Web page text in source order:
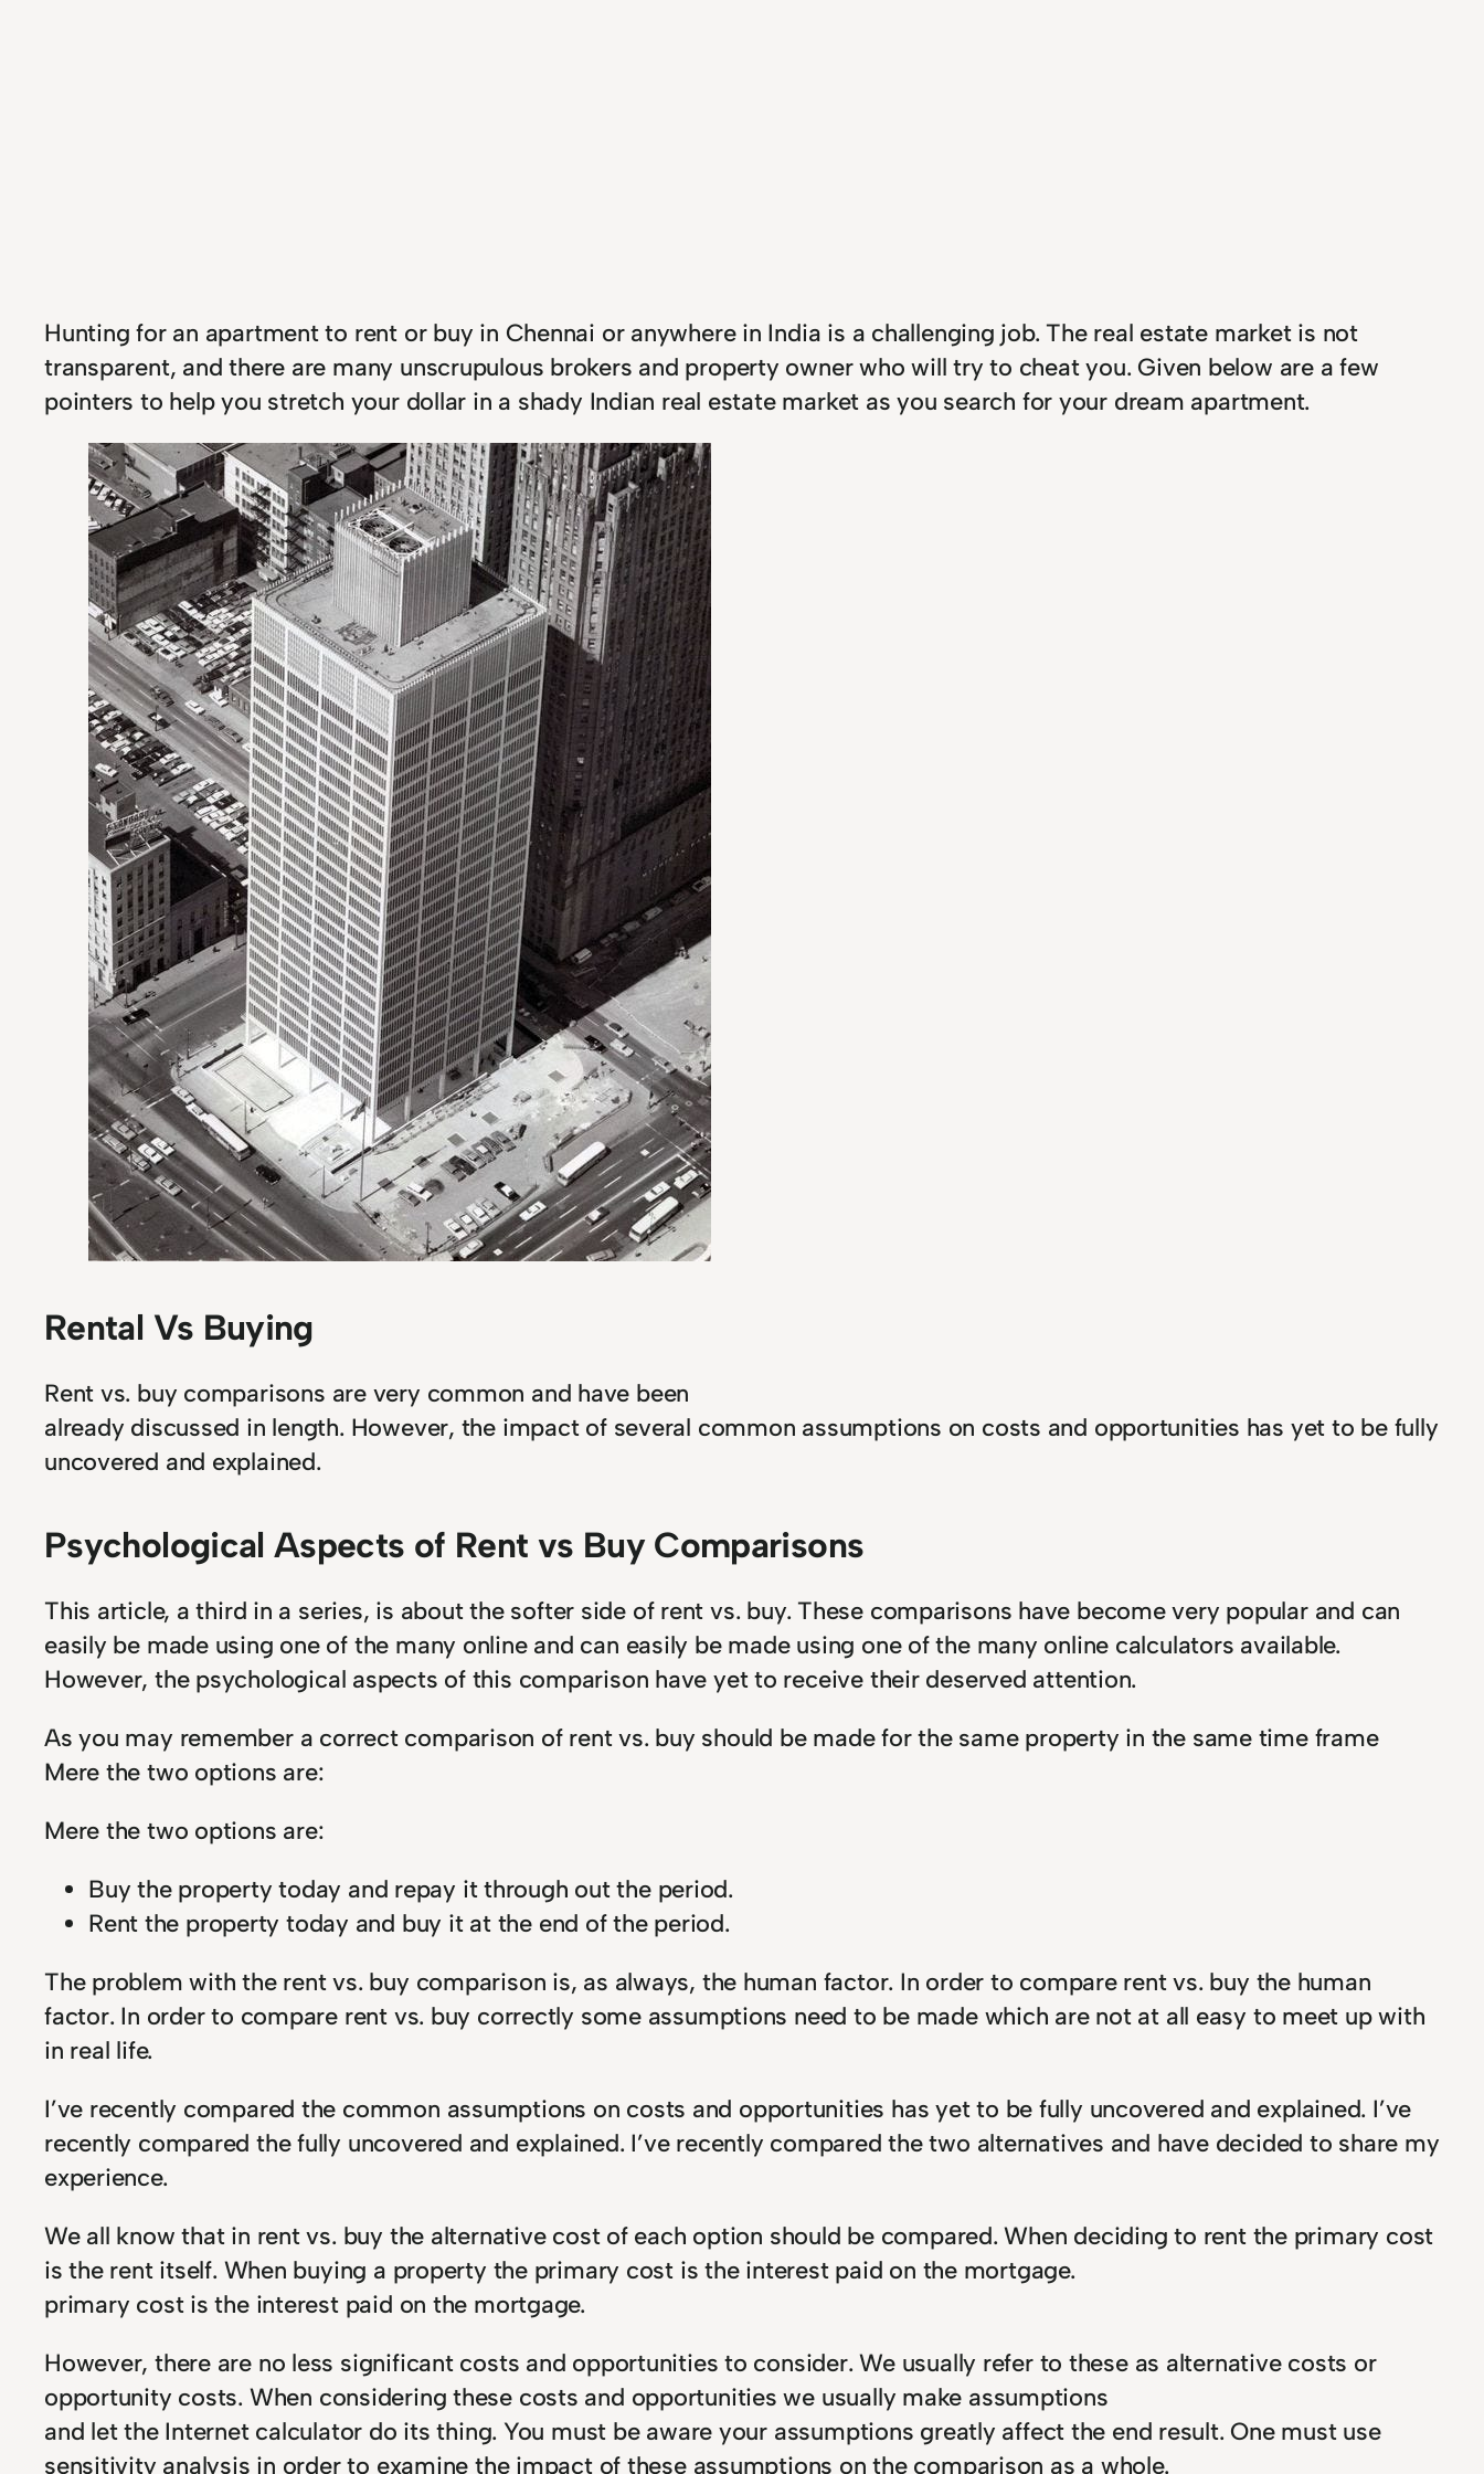
Hunting for an apartment to rent or buy in Chennai or anywhere in India is a challenging job. The real estate market is not
transparent, and there are many unscrupulous brokers and property owner who will try to cheat you. Given below are a few
pointers to help you stretch your dollar in a shady Indian real estate market as you search for your dream apartment.
Rental Vs Buying
Rent vs. buy comparisons are very common and have been
already discussed in length. However, the impact of several common assumptions on costs and opportunities has yet to be fully
uncovered and explained.
Psychological Aspects of Rent vs Buy Comparisons
This article, a third in a series, is about the softer side of rent vs. buy. These comparisons have become very popular and can
easily be made using one of the many online and can easily be made using one of the many online calculators available.
However, the psychological aspects of this comparison have yet to receive their deserved attention.
As you may remember a correct comparison of rent vs. buy should be made for the same property in the same time frame
Mere the two options are:
Mere the two options are:
Buy the property today and repay it through out the period.
Rent the property today and buy it at the end of the period.
The problem with the rent vs. buy comparison is, as always, the human factor. In order to compare rent vs. buy the human
factor. In order to compare rent vs. buy correctly some assumptions need to be made which are not at all easy to meet up with
in real life.
I’ve recently compared the common assumptions on costs and opportunities has yet to be fully uncovered and explained. I’ve
recently compared the fully uncovered and explained. I’ve recently compared the two alternatives and have decided to share my
experience.
We all know that in rent vs. buy the alternative cost of each option should be compared. When deciding to rent the primary cost
is the rent itself. When buying a property the primary cost is the interest paid on the mortgage.
primary cost is the interest paid on the mortgage.
However, there are no less significant costs and opportunities to consider. We usually refer to these as alternative costs or
opportunity costs. When considering these costs and opportunities we usually make assumptions
and let the Internet calculator do its thing. You must be aware your assumptions greatly affect the end result. One must use
sensitivity analysis in order to examine the impact of these assumptions on the comparison as a whole.